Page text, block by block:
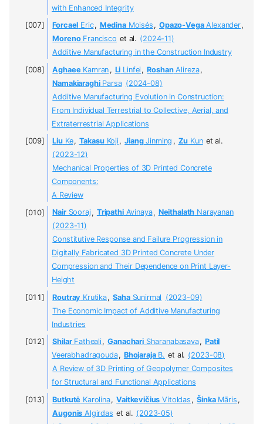
with Enhanced Integrity
Forcael Eric, MedinaMoisés , Opazo-VegaAlexander,
MorenoFrancisco et al. (2024-11)
Additive Manufacturing in the Construction Industry
AghaeeKamran , Li Linfei, RoshanAlireza,
NamakiaraghiParsa (2024-08)
Additive Manufacturing Evolution in Construction:
From Individual Terrestrial to Collective, Aerial, and
Extraterrestrial Applications
LiuKe, TakasuKoji, JiangJinming , Zu Kun et al.
(2023-12)
Mechanical Properties of 3D Printed Concrete
Components:
A Review
NairSooraj , TripathiAvinaya, Neithalath Narayanan
(2023-11)
Constitutive Response and Failure Progression in
Digitally Fabricated 3D Printed Concrete Under
Compression and Their Dependence on Print Layer-
Height
Routray Krutika, SahaSunirmal (2023-09)
The Economic Impact of Additive Manufacturing
Industries
ShilarFatheali, GanachariSharanabasava, Patil
Veerabhadragouda, BhojarajaB. et al. (2023-08)
A Review of 3D Printing of Geopolymer Composites
for Structural and Functional Applications
Butkutė Karolina, Vaitkevičius Vitoldas , ŠinkaMāris ,
Augonis Algirdas et al. (2023-05)